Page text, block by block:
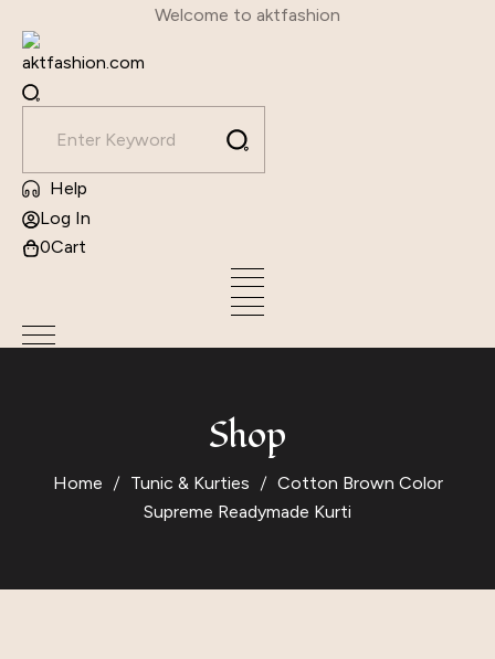
content
Welcome to aktfashion
Help
Log In
0Cart
Shop
Home Tunic & Kurties
Cotton Brown Color
Supreme Readymade Kurti